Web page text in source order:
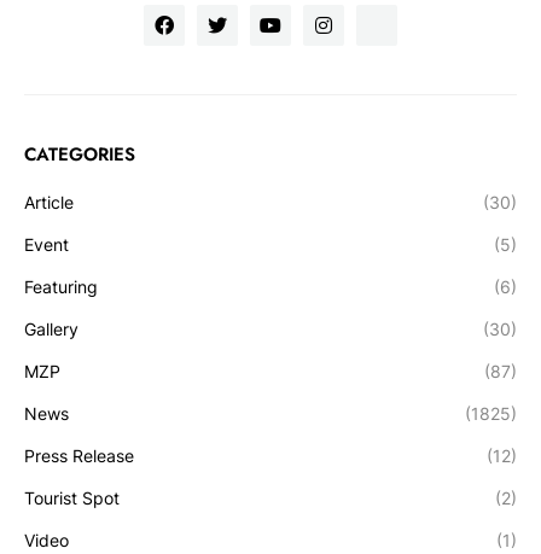
CATEGORIES
Article (30)
Event (5)
Featuring (6)
Gallery (30)
MZP (87)
News (1825)
Press Release (12)
Tourist Spot (2)
Video (1)